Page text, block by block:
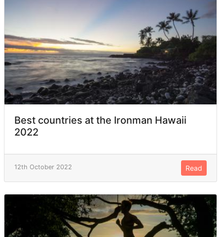
Best countries at the Ironman Hawaii
2022
12th October 2022 Read